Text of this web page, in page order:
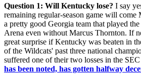
Question 1: Will Kentucky lose? I say
remaining regular-season game will come
a pretty good Georgia team that played
Arena even without Marcus Thornton. If
great surprise if Kentucky was beaten in
of the Wildcats' past three national
suffered one of their two losses in the
has been noted, has gotten halfway